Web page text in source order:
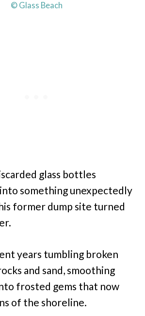
© Glass Beach
glass bottles
something unexpectedly
former dump site turned
years tumbling broken
and sand, smoothing
frosted gems that now
of the shoreline.